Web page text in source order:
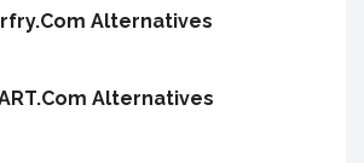
Alternatives
Alternatives